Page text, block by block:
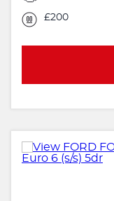
£200